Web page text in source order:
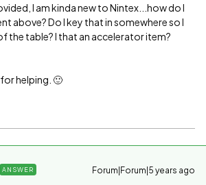
I am kinda new to Nintex...how do I
above? Do I key that in somewhere so I
the table? I that an accelerator item?
helping. 🙂
ANSWER Forum|Forum|5 years ago